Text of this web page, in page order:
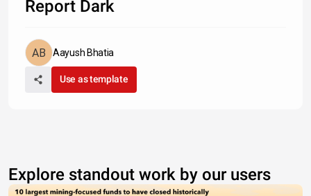
Report Dark
Aayush Bhatia
Use as template
Explore standout work by our users